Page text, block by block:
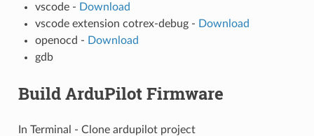
vscode - Download
vscode extension cotrex-debug - Download
openocd - Download
gdb
Build ArduPilot Firmware
In Terminal - Clone ardupilot project